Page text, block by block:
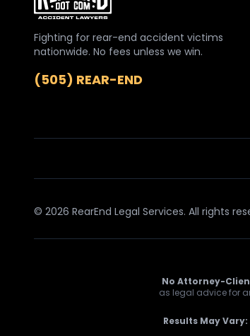
Fighting for rear-end accident victims
nationwide. No fees unless we win.
(505) REAR-END
© 2026 RearEnd Legal Services. All rights
No Attorney-
as legal advice for
Results May Vary: